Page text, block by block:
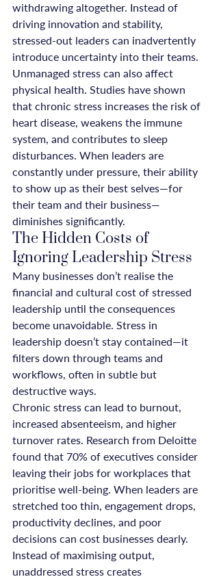
withdrawing altogether. Instead of
driving innovation and stability,
stressed-out leaders can inadvertently
introduce uncertainty into their teams.
Unmanaged stress can also affect
physical health. Studies have shown
that chronic stress increases the risk of
heart disease, weakens the immune
system, and contributes to sleep
disturbances. When leaders are
constantly under pressure, their ability
to show up as their best selves—for
their team and their business—
diminishes significantly.
The Hidden Costs of
Ignoring Leadership Stress
Many businesses don’t realise the
financial and cultural cost of stressed
leadership until the consequences
become unavoidable. Stress in
leadership doesn’t stay contained—it
filters down through teams and
workflows, often in subtle but
destructive ways.
Chronic stress can lead to burnout,
increased absenteeism, and higher
turnover rates. Research from Deloitte
found that 70% of executives consider
leaving their jobs for workplaces that
prioritise well-being. When leaders are
stretched too thin, engagement drops,
productivity declines, and poor
decisions can cost businesses dearly.
Instead of maximising output,
unaddressed stress creates